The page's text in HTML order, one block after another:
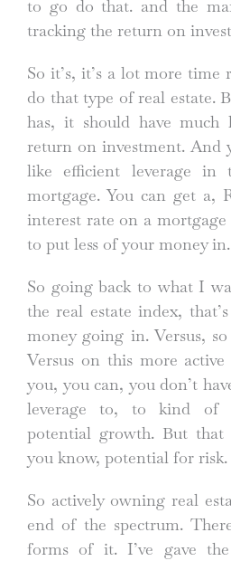
to go do that. and the
tracking the return on
So it’s, it’s a lot more time
do that type of real estate.
has, it should have
return on investment. And
like efficient leverage
mortgage. You can get a,
interest rate on a
to put less of your money in.
So going back to what I
the real estate index,
money going in. Versus, so
Versus on this more
you, you can, you don’t
leverage to, to kind of
potential growth. But that
you know, potential for risk.
So actively owning real
end of the spectrum.
forms of it. I’ve gave